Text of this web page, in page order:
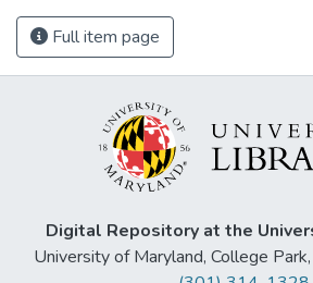
Full item page
Digital Repository at the
University of Maryland, College